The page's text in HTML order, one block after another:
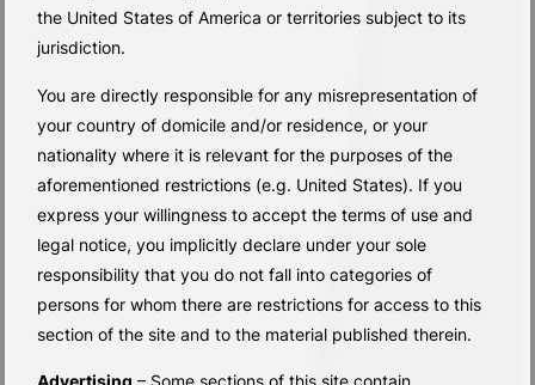
the United States of America or territories subject to its
jurisdiction.
You are directly responsible for any misrepresentation of
your country of domicile and/or residence, or your
nationality where it is relevant for the purposes of the
aforementioned restrictions (e.g. United States). If you
express your willingness to accept the terms of use and
legal notice, you implicitly declare under your sole
responsibility that you do not fall into categories of
persons for whom there are restrictions for access to this
section of the site and to the material published therein.
Advertising – Some sections of this site contain